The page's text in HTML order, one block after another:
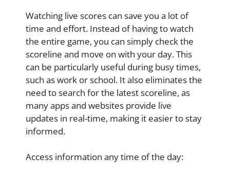
Watching live scores can save you a lot of
time and effort. Instead of having to watch
the entire game, you can simply check the
scoreline and move on with your day. This
can be particularly useful during busy times,
such as work or school. It also eliminates the
need to search for the latest scoreline, as
many apps and websites provide live
updates in real-time, making it easier to stay
informed.
Access information any time of the day: